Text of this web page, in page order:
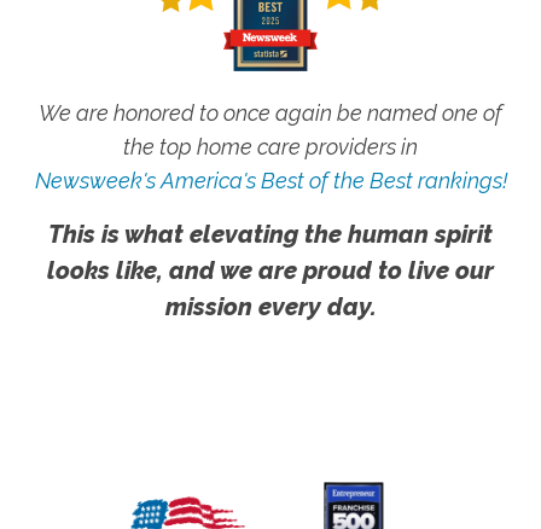
We are honored to once again be named one of
the top home care providers in
Newsweek's America's Best of the Best rankings!
This is what elevating the human spirit
looks like, and we are proud to live our
mission every day.